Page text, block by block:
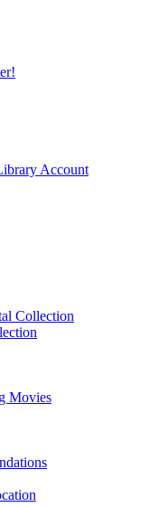
Account
Collection
Movies